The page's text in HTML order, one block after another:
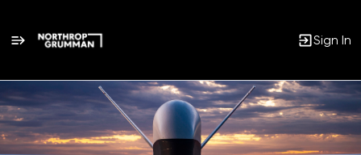
Sign In
Single
Position